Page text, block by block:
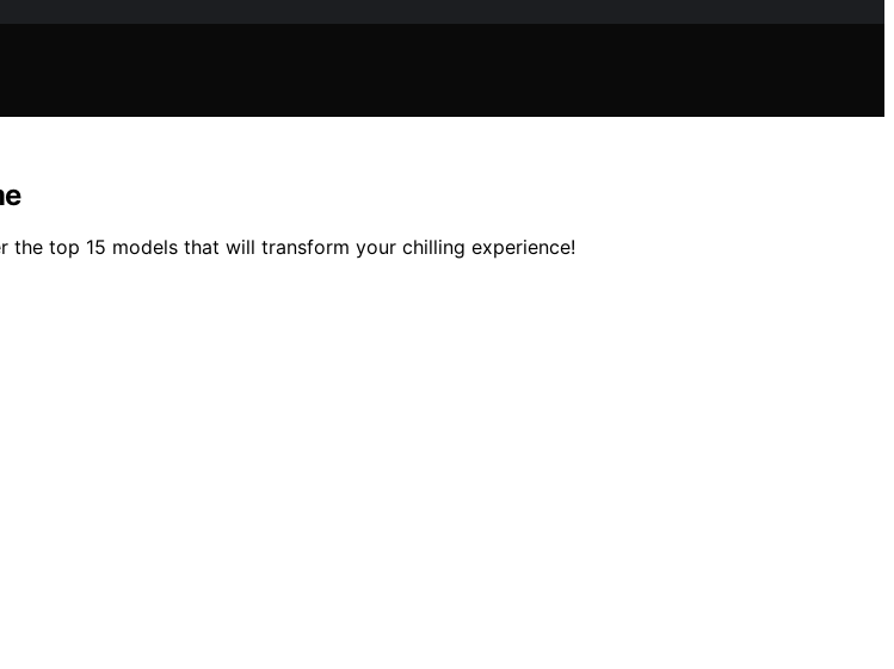
top 15 models that will transform your chilling experience!